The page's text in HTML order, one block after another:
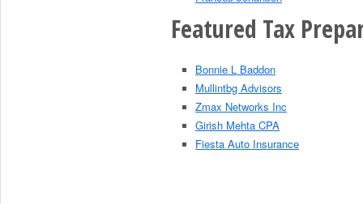
Featured Tax
Bonnie L Baddon
Mullintbg Advisors
Zmax Networks Inc
Girish Mehta CPA
Fiesta Auto Insurance